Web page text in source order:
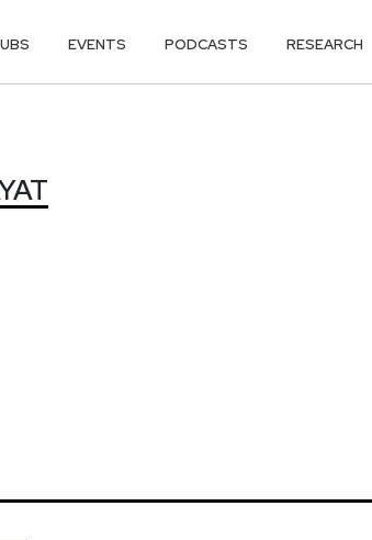
EVENTS PODCASTS RESEARCH